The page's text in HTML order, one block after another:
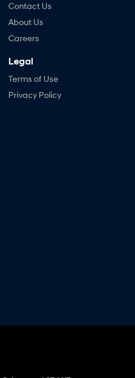
Contact Us
About Us
Careers
Legal
Terms of Use
Privacy Policy